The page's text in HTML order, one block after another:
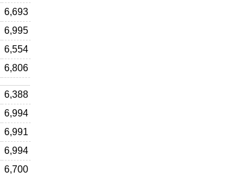
6,693
6,995
6,554
6,806
6,388
6,994
6,991
6,994
6,700